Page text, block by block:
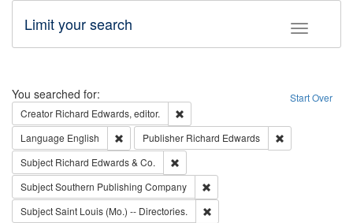
Toggle
Limit your search
Search Start Over
You searched for:
Creator Richard Edwards, editor.
Language English Remove constraint Language: English
Publisher Richard Edwards
Subject Richard Edwards & Co.
SubjectSouthern Publishing Company
SubjectSaint Louis (Mo.) -- Directories.